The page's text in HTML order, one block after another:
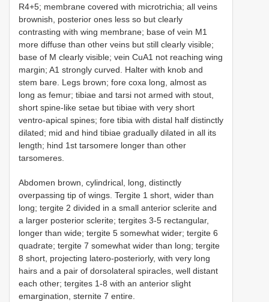
R4+5; membrane covered with microtrichia; all veins
brownish, posterior ones less so but clearly
contrasting with wing membrane; base of vein M1
more diffuse than other veins but still clearly visible;
base of M clearly visible; vein CuA1 not reaching wing
margin; A1 strongly curved. Halter with knob and
stem bare. Legs brown; fore coxa long, almost as
long as femur; tibiae and tarsi not armed with stout,
short spine-like setae but tibiae with very short
ventro-apical spines; fore tibia with distal half distinctly
dilated; mid and hind tibiae gradually dilated in all its
length; hind 1st tarsomere longer than other
tarsomeres.
Abdomen brown, cylindrical, long, distinctly
overpassing tip of wings. Tergite 1 short, wider than
long; tergite 2 divided in a small anterior sclerite and
a larger posterior sclerite; tergites 3-5 rectangular,
longer than wide; tergite 5 somewhat wider; tergite 6
quadrate; tergite 7 somewhat wider than long; tergite
8 short, projecting latero-posteriorly, with very long
hairs and a pair of dorsolateral spiracles, well distant
each other; tergites 1-8 with an anterior slight
emargination, sternite 7 entire.